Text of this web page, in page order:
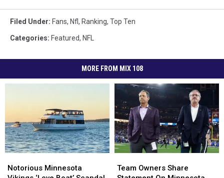
Filed Under: Fans, Nfl, Ranking, Top Ten
Categories: Featured, NFL
MORE FROM MIX 108
Minnesota
Notorious Minnesota
Minnesota
Owners
Team Owners Share
Owners